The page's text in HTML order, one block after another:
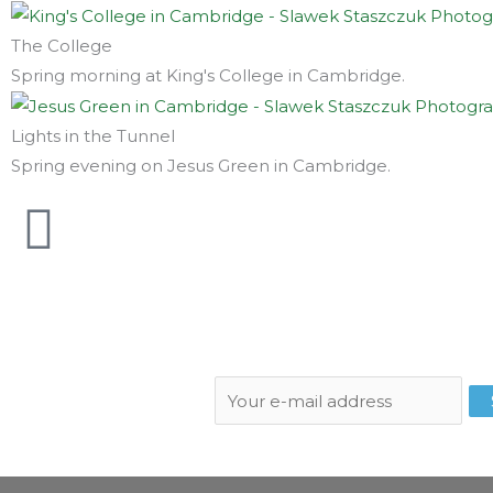
The College
Spring morning at King's College in Cambridge.
Lights in the Tunnel
Spring evening on Jesus Green in Cambridge.